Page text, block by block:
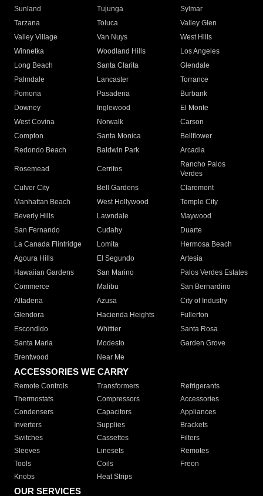
Sunland
Tujunga
Sylmar
Tarzana
Toluca
Valley Glen
Valley Village
Van Nuys
West Hills
Winnetka
Woodland Hills
Los Angeles
Long Beach
Santa Clarita
Glendale
Palmdale
Lancaster
Torrance
Pomona
Pasadena
Burbank
Downey
Inglewood
El Monte
West Covina
Norwalk
Carson
Compton
Santa Monica
Bellflower
Redondo Beach
Baldwin Park Arcadia
Rosemead Cerritos
Rancho Palos
Verdes
Culver City
Bell Gardens
Claremont
Manhattan Beach
West Hollywood
Temple City
Beverly Hills
Lawndale
Maywood
San Fernando
Cudahy
Duarte
La Canada Flintridge
Lomita
Hermosa Beach
Agoura Hills
El Segundo
Artesia
Hawaiian Gardens
San Marino
Palos Verdes Estates
Commerce
Malibu
San Bernardino
Altadena
Azusa
City of Industry
Glendora
Hacienda Heights
Fullerton
Escondido
Whittier
Santa Rosa
Santa Maria
Modesto
Garden Grove
Brentwood
Near Me
ACCESSORIES WE CARRY
Remote Controls Transformers
Refrigerants
Thermostats
Compressors
Accessories
Condensers
Capacitors
Appliances
Inverters
Supplies
Brackets
Switches
Cassettes
Filters
Sleeves
Linesets
Remotes
Tools
Coils
Freon
Knobs
Heat Strips
OUR SERVICES